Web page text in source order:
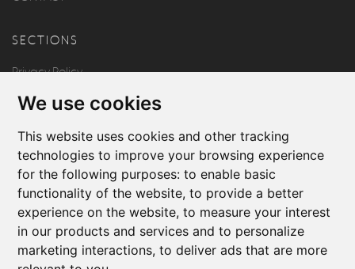
We use cookies
This website uses cookies and other tracking
technologies to improve your browsing experience
for the following purposes: to enable basic
functionality of the website, to provide a better
experience on the website, to measure your interest
in our products and services and to personalize
marketing interactions, to deliver ads that are more
SECTIONS
Privacy Policy
Disclaimer
Copyright
FOLLOW US